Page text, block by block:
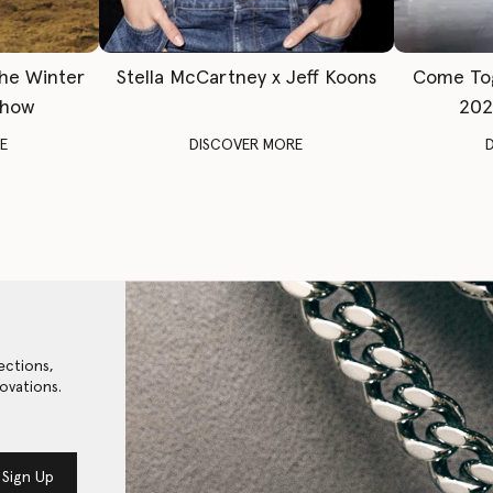
Winter
Stella McCartney x Jeff Koons
DISCOVER MORE
Come
Sign Up